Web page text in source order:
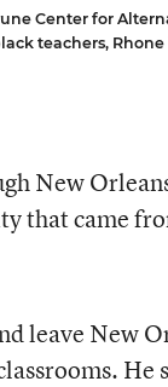
Center for
teachers,
New
that came
leave New